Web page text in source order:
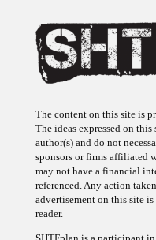
The ideas expressed on
author(s) and do not
sponsors or firms affiliated
may not have a financial
referenced. Any action
advertisement on this site
reader.